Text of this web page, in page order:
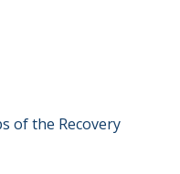
of the Recovery